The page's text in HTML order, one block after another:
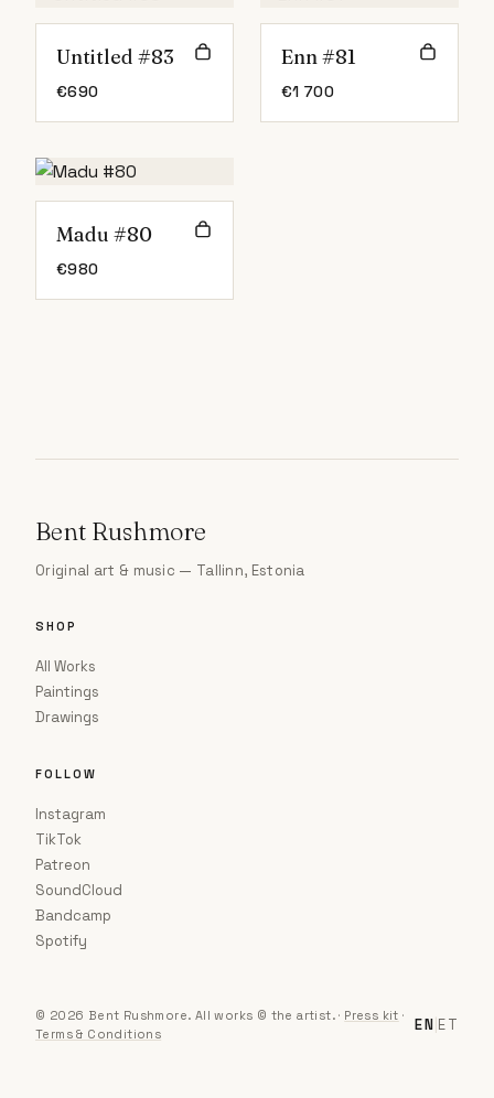
Untitled #83
€690
Enn #81
€1 700
Madu #80
€980
Bent Rushmore
Original art & music — Tallinn, Estonia
SHOP
All Works
Paintings
Drawings
FOLLOW
Instagram
TikTok
Patreon
SoundCloud
Bandcamp
Spotify
© 2026 Bent Rushmore. All works © the artist.· Press kit ·
Terms & Conditions
EN ET